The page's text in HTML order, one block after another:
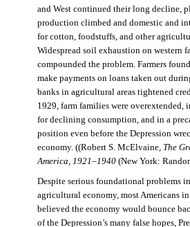
and West continued their long decline,
production climbed and domestic and
for cotton, foodstuffs, and other
Widespread soil exhaustion on western
compounded the problem. Farmers
make payments on loans taken out
banks in agricultural areas tightened
1929, farm families were overextended,
for declining consumption, and in a
position even before the Depression
economy. ((Robert S. McElvaine, The
America, 1921–1940(New York:
Despite serious foundational problems
agricultural economy, most Americans
believed the economy would bounce
of the Depression’s many false hopes,